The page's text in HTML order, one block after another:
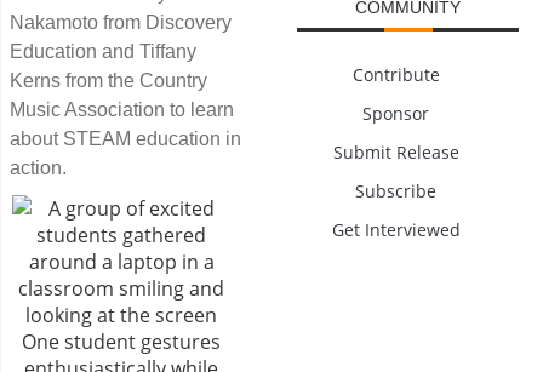
Nakamoto from Discovery
Education and Tiffany
Kerns from the Country
Music Association to learn
about STEAM education in
action.
COMMUNITY
Contribute
Sponsor
Submit Release
Subscribe
Get Interviewed